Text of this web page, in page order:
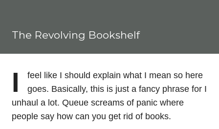
to write come back, with the fast-moving news of
was the people and storie...
The Revolving Bookshelf
I
feel like I should explain what I mean so here
goes. Basically, this is just a fancy phrase for I
unhaul a lot. Queue screams of panic where
people say how can you get rid of books.